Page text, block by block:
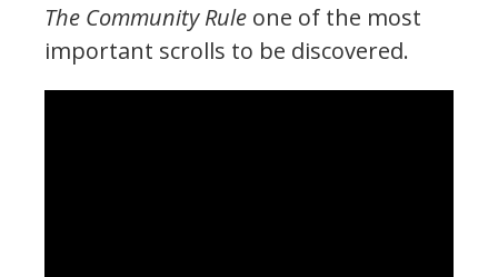
The Community Rule one of the most
important scrolls to be discovered.